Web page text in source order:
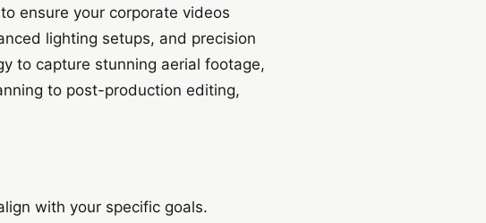
ensure your corporate videos
lighting setups, and precision
to capture stunning aerial footage,
to post-production editing,
with your specific goals.